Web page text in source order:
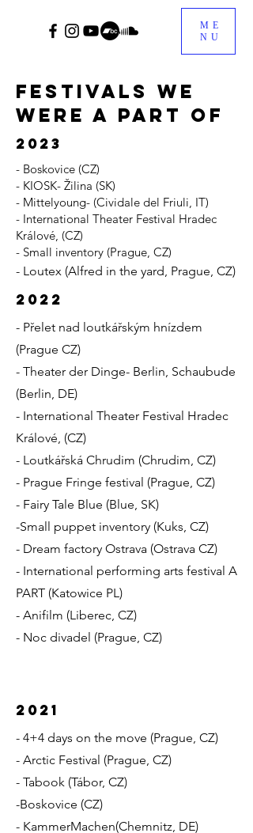
ME
NU
festivals we
were a part of
2023
- Boskovice (CZ)
- KIOSK- Žilina (SK)
- Mittelyoung- (Cividale del Friuli, IT)
- International Theater Festival Hradec
Králové, (CZ)
- Small inventory (Prague, CZ)
- Loutex (Alfred in the yard, Prague, CZ)
2022
- Přelet nad loutkářským hnízdem
(Prague CZ)
- Theater der Dinge- Berlin, Schaubude
(Berlin, DE)
- International Theater Festival Hradec
Králové, (CZ)
- Loutkářská Chrudim (Chrudim, CZ)
- Prague Fringe festival (Prague, CZ)
- Fairy Tale Blue (Blue, SK)
-Small puppet inventory (Kuks, CZ)
- Dream factory Ostrava (Ostrava CZ)
- International performing arts festival A
PART (Katowice PL)
- Anifilm (Liberec, CZ)
- Noc divadel (Prague, CZ)
2021
- 4+4 days on the move (Prague, CZ)
- Arctic Festival (Prague, CZ)
- Tabook (Tábor, CZ)
-Boskovice (CZ)
- KammerMachen(Chemnitz, DE)